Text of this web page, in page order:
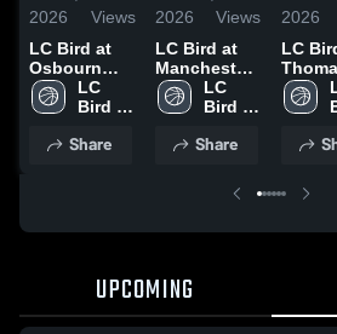
2026
Views
LC Bird at
Osbourn
Park • Game
Recap • Mar
LC
Bird
School
Share
2026
Views
LC Bird at
Manchester
• Game
Recap • Feb
LC
Bird
School
Share
2026
LC Bird
Dale • Game
Recap
UPCOMING